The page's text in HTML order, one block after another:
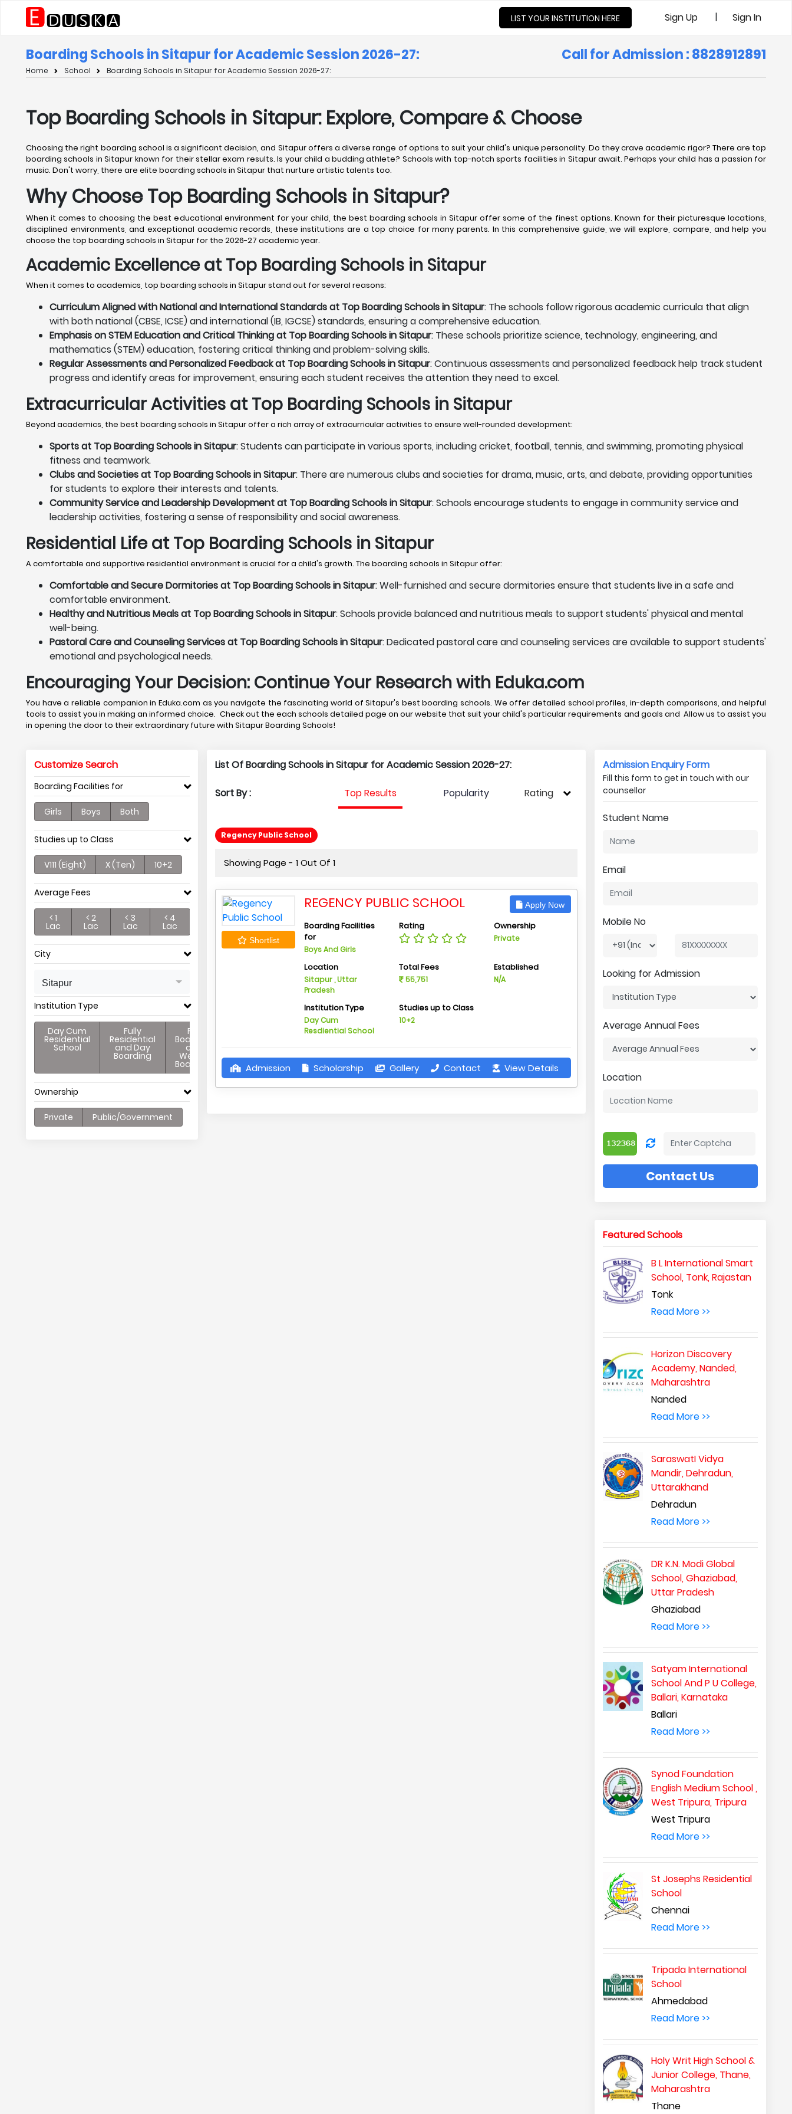
LIST YOUR INSTITUTION HERE Sign Up | Sign In
Boarding Schools in Sitapur for Academic Session 2026-27: Call for Admission : 8828912891
Home School Boarding Schools in Sitapur for Academic Session 2026-27:
Top Boarding Schools in Sitapur: Explore, Compare & Choose
Choosing the right boarding school is a significant decision, and Sitapur offers a diverse range of options to suit your child's unique personality. Do they crave academic rigor? There are top
boarding schools in Sitapur known for their stellar exam results. Is your child a budding athlete? Schools with top-notch sports facilities in Sitapur await. Perhaps your child has a passion for
music. Don't worry, there are elite boarding schools in Sitapur that nurture artistic talents too.
Why Choose Top Boarding Schools in Sitapur?
When it comes to choosing the best educational environment for your child, the best boarding schools in Sitapur offer some of the finest options. Known for their picturesque locations,
disciplined environments, and exceptional academic records, these institutions are a top choice for many parents. In this comprehensive guide, we will explore, compare, and help you
choose the top boarding schools in Sitapur for the 2026-27 academic year.
Academic Excellence at Top Boarding Schools in Sitapur
When it comes to academics, top boarding schools in Sitapur stand out for several reasons:
Curriculum Aligned with National and International Standards at Top Boarding Schools in Sitapur: The schools follow rigorous academic curricula that align
with both national (CBSE, ICSE) and international (IB, IGCSE) standards, ensuring a comprehensive education.
Emphasis on STEM Education and Critical Thinking at Top Boarding Schools in Sitapur: These schools prioritize science, technology, engineering, and
mathematics (STEM) education, fostering critical thinking and problem-solving skills.
Regular Assessments and Personalized Feedback at Top Boarding Schools in Sitapur: Continuous assessments and personalized feedback help track student
progress and identify areas for improvement, ensuring each student receives the attention they need to excel.
Extracurricular Activities at Top Boarding Schools in Sitapur
Beyond academics, the best boarding schools in Sitapur offer a rich array of extracurricular activities to ensure well-rounded development:
Sports at Top Boarding Schools in Sitapur: Students can participate in various sports, including cricket, football, tennis, and swimming, promoting physical
fitness and teamwork.
Clubs and Societies at Top Boarding Schools in Sitapur: There are numerous clubs and societies for drama, music, arts, and debate, providing opportunities
for students to explore their interests and talents.
Community Service and Leadership Development at Top Boarding Schools in Sitapur: Schools encourage students to engage in community service and
leadership activities, fostering a sense of responsibility and social awareness.
Residential Life at Top Boarding Schools in Sitapur
A comfortable and supportive residential environment is crucial for a child's growth. The boarding schools in Sitapur offer:
Comfortable and Secure Dormitories at Top Boarding Schools in Sitapur: Well-furnished and secure dormitories ensure that students live in a safe and
comfortable environment.
Healthy and Nutritious Meals at Top Boarding Schools in Sitapur: Schools provide balanced and nutritious meals to support students' physical and mental
well-being.
Pastoral Care and Counseling Services at Top Boarding Schools in Sitapur: Dedicated pastoral care and counseling services are available to support students'
emotional and psychological needs.
Encouraging Your Decision: Continue Your Research with Eduka.com
You have a reliable companion in Eduka.com as you navigate the fascinating world of Sitapur's best boarding schools. We offer detailed school profiles, in-depth comparisons, and helpful
tools to assist you in making an informed choice. Check out the each schools detailed page on our website that suit your child's particular requirements and goals and Allow us to assist you
in opening the door to their extraordinary future with Sitapur Boarding Schools!
Customize Search
Boarding Facilities for
Girls Boys Both
Studies up to Class
V111 (Eight) X (Ten) 10+2
Average Fees
< 1
Lac
< 2
Lac
< 3
Lac
< 4
Lac
City
Sitapur
Institution Type
Day Cum
Residential
School
Fully
Residential
and Day
Boarding
Full
Boarding
and
Weekly
Boarding
Ownership
Private Public/Government
List Of Boarding Schools in Sitapur for Academic Session 2026-27:
Sort By : Top Results Popularity Rating
Regency Public School
Showing Page - 1 Out Of 1
Shortlist
REGENCY PUBLIC SCHOOL Apply Now
Boarding Facilities
for
Boys And Girls
Rating Ownership
Private
Location
Sitapur , Uttar
Pradesh
Total Fees
55,751
Established
N/A
Institution Type
Day Cum
Resdiential School
Studies up to Class
10+2
Admission Scholarship Gallery Contact View Details
Admission Enquiry Form
Fill this form to get in touch with our
counsellor
Student Name
Email
Mobile No
Looking for Admission
Average Annual Fees
Location
Contact Us
Featured Schools
B L International Smart
School, Tonk, Rajastan
Tonk
Read More >>
Horizon Discovery
Academy, Nanded,
Maharashtra
Nanded
Read More >>
SaraswatI Vidya
Mandir, Dehradun,
Uttarakhand
Dehradun
Read More >>
DR K.N. Modi Global
School, Ghaziabad,
Uttar Pradesh
Ghaziabad
Read More >>
Satyam International
School And P U College,
Ballari, Karnataka
Ballari
Read More >>
Synod Foundation
English Medium School ,
West Tripura, Tripura
West Tripura
Read More >>
St Josephs Residential
School
Chennai
Read More >>
Tripada International
School
Ahmedabad
Read More >>
Holy Writ High School &
Junior College, Thane,
Maharashtra
Thane